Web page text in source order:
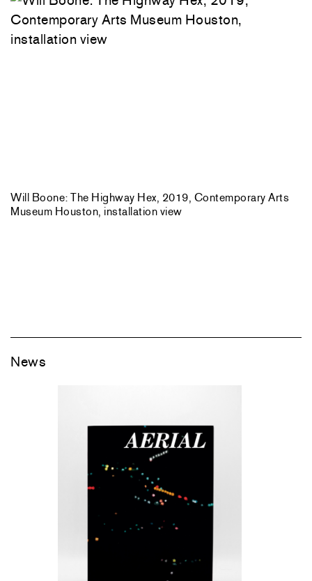
Will Boone: The Highway Hex, 2019, Contemporary Arts
Museum Houston, installation view
News